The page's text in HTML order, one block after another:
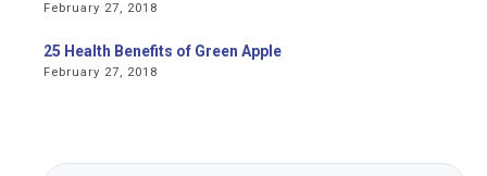
February 27, 2018
25 Health Benefits of Green Apple
February 27, 2018